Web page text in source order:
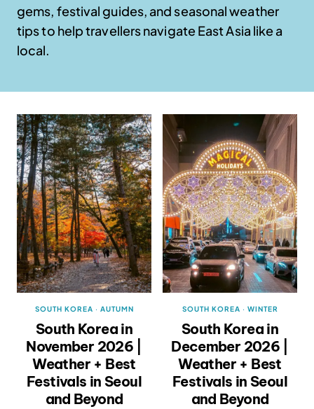
gems, festival guides, and seasonal weather
tips to help travellers navigate East Asia like a
local.
SOUTH KOREA · AUTUMN
South Korea in
November 2026 |
Weather + Best
Festivals in Seoul
and Beyond
SOUTH KOREA · WINTER
South Korea in
December 2026 |
Weather + Best
Festivals in Seoul
and Beyond